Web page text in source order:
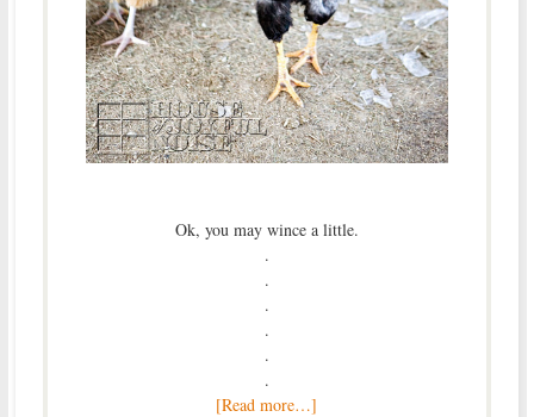
Ok, you may wince a little.
.
.
.
.
.
.
[Read more…]